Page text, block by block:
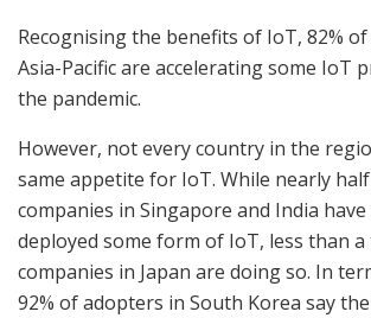
Recognising the benefits of IoT, 82%
Asia-Pacific are accelerating some IoT
the pandemic.
However, not every country in the
same appetite for IoT. While nearly
companies in Singapore and India
deployed some form of IoT, less than a
companies in Japan are doing so. In
92% of adopters in South Korea say